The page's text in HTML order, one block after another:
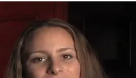
Country 2018
Girls